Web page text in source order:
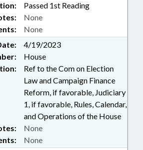
Passed 1st Reading
None
None
4/19/2023
House
Ref to the Com on Election
Law and Campaign Finance
Reform, if favorable, Judiciary
1, if favorable, Rules, Calendar,
and Operations of the House
None
None